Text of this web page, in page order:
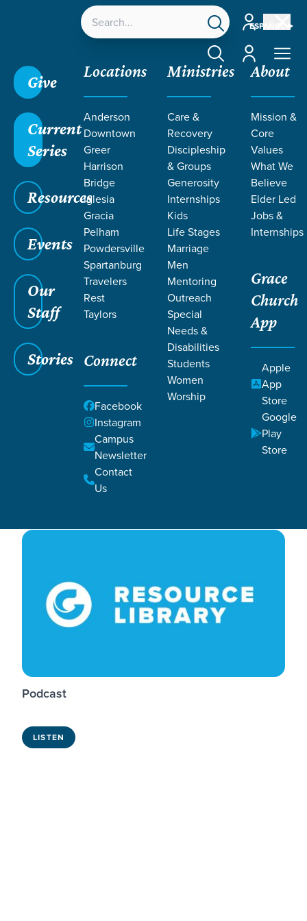
ESPAÑOL
Account
Account
Give
Current
Series
Resources
Events
Our
Staff
Stories
Locations
Anderson
Downtown
Greer
Harrison
Bridge
Iglesia
Gracia
Pelham
Powdersville
Spartanburg
Travelers
Rest
Taylors
Connect
Facebook
Instagram
Campus
Newsletter
Contact
Us
Ministries
Care &
Recovery
Discipleship
& Groups
Generosity
Internships
Kids
Life Stages
Marriage
Men
Mentoring
Outreach
Special
Needs &
Disabilities
Students
Women
Worship
About
Mission &
Core
Values
What We
Believe
Elder Led
Jobs &
Internships
Grace
Church
App
Apple
App
Store
Google
Play
Store
/Forge Sermon on the Mount/Week 3
No Media Available
Filters
Filters
Week 3
Week 3
Blake Payne and Audrey Williams
Podcast
LISTEN